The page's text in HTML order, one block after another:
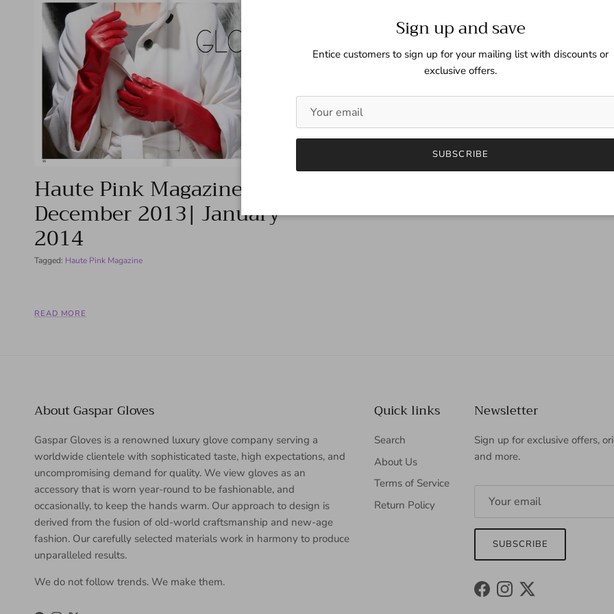
Haute Pink Magazine –
December 2013| January
2014
Tagged: Haute Pink Magazine
READ MORE
About Gaspar Gloves
Gaspar Gloves is a renowned luxury glove company serving a
worldwide clientele with sophisticated taste, high expectations, and
uncompromising demand for quality. We view gloves as an
accessory that is worn year-round to be fashionable, and
occasionally, to keep the hands warm. Our approach to design is
derived from the fusion of old-world craftsmanship and new-age
fashion. Our carefully selected materials work in harmony to produce
unparalleled results.
We do not follow trends. We make them.
Quick links
Search
About Us
Terms of Service
Return Policy
Newsletter
Sign up for exclusive offers,
and more.
SUBSCRIBE
FacebookInstagram
Twitter
Sign up and save
Entice customers to sign up for your mailing list with discounts or
exclusive offers.
SUBSCRIBE